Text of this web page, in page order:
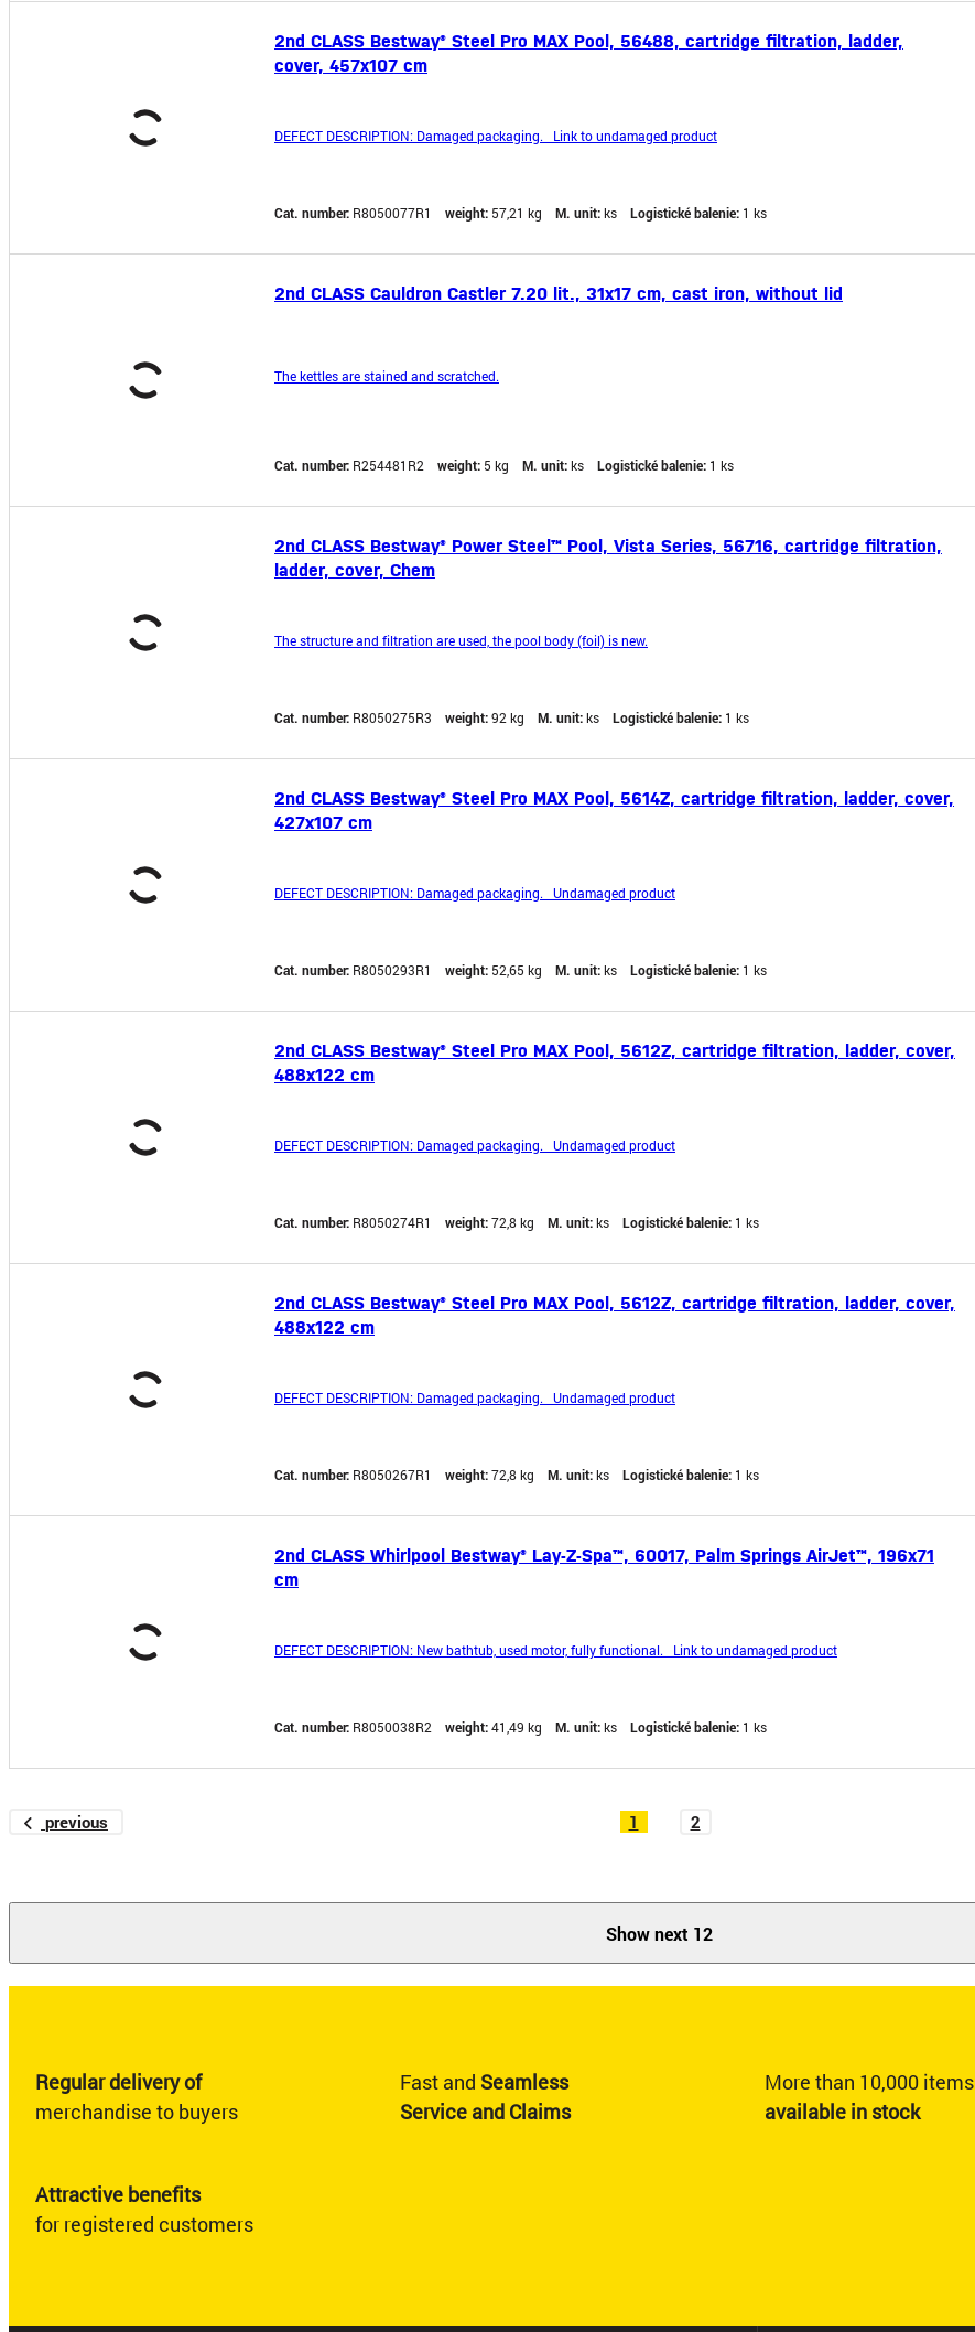
2nd CLASS Bestway® Steel Pro MAX Pool, 56488, cartridge filtration, ladder,
cover, 457x107 cm
DEFECT DESCRIPTION: Damaged packaging. Link to undamaged product
Cat. number: R8050077R1 weight: 57,21 kg M. unit:ks Logistické balenie: 1 ks
2nd CLASS Cauldron Castler 7.20 lit., 31x17 cm, cast iron, without lid
The kettles are stained and scratched.
Cat. number: R254481R2 weight: 5 kg M. unit:ks Logistické balenie: 1 ks
2nd CLASS Bestway® Power Steel™ Pool, Vista Series, 56716, cartridge filtration,
ladder, cover, Chem
The structure and filtration are used, the pool body (foil) is new.
Cat. number: R8050275R3 weight:92 kg M. unit:ks Logistické balenie: 1 ks
2nd CLASS Bestway® Steel Pro MAX Pool, 5614Z, cartridge filtration, ladder, cover,
427x107 cm
DEFECT DESCRIPTION: Damaged packaging. Undamaged product
Cat. number: R8050293R1 weight: 52,65 kg M. unit:ks Logistické balenie: 1 ks
2nd CLASS Bestway® Steel Pro MAX Pool, 5612Z, cartridge filtration, ladder, cover,
488x122 cm
DEFECT DESCRIPTION: Damaged packaging. Undamaged product
Cat. number: R8050274R1 weight:72,8 kg M. unit:ks Logistické balenie: 1 ks
2nd CLASS Bestway® Steel Pro MAX Pool, 5612Z, cartridge filtration, ladder, cover,
488x122 cm
DEFECT DESCRIPTION: Damaged packaging. Undamaged product
Cat. number: R8050267R1 weight:72,8 kg M. unit:ks Logistické balenie: 1 ks
2nd CLASS Whirlpool Bestway® Lay-Z-Spa™, 60017, Palm Springs AirJet™, 196x71
cm
DEFECT DESCRIPTION: New bathtub, used motor, fully functional. Link to undamaged product
Cat. number: R8050038R2 weight:41,49 kg M. unit:ks Logistické balenie: 1 ks
Show next 12
previous 1 2
Regular delivery of
merchandise to buyers
Fast and Seamless
Service and Claims
More than 10,000 items
available in stock
Attractive benefits
for registered customers